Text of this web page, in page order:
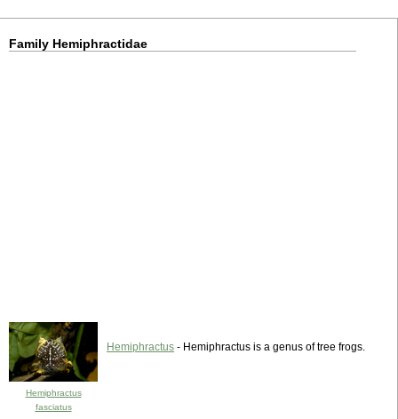
Family Hemiphractidae
Hemiphractus
fasciatus
Hemiphractus - Hemiphractus is a genus of tree frogs.